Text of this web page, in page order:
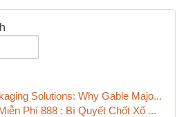
Solutions: Why Gable Majo...
Phí 888 : Bí Quyết Chốt Xổ ...